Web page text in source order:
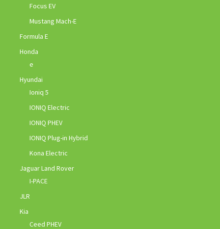
Focus EV
Mustang Mach-E
Formula E
Honda
e
Hyundai
Ioniq 5
IONIQ Electric
IONIQ PHEV
IONIQ Plug-in Hybrid
Kona Electric
Jaguar Land Rover
I-PACE
JLR
Kia
Ceed PHEV